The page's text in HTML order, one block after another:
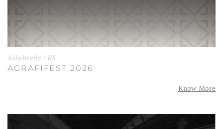
Salobreña / ES
AGRAFIFEST 2026
Know More